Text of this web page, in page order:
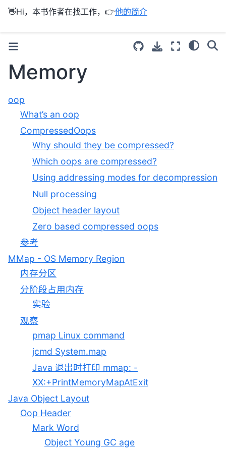
👋Hi，本书作者在找工作，👉他的简介
Memory
oop
What’s an oop
CompressedOops
Why should they be compressed?
Which oops are compressed?
Using addressing modes for decompression
Null processing
Object header layout
Zero based compressed oops
参考
MMap - OS Memory Region
内存分区
分阶段占用内存
实验
观察
pmap Linux command
jcmd System.map
Java 退出时打印 mmap: -
XX:+PrintMemoryMapAtExit
Java Object Layout
Oop Header
Mark Word
Object Young GC age